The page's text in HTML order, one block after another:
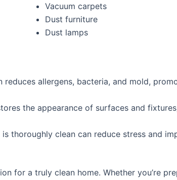
Vacuum carpets
Dust furniture
Dust lamps
reduces allergens, bacteria, and mold,
the appearance of surfaces and
thoroughly clean can reduce stress and
for a truly clean home. Whether you’re